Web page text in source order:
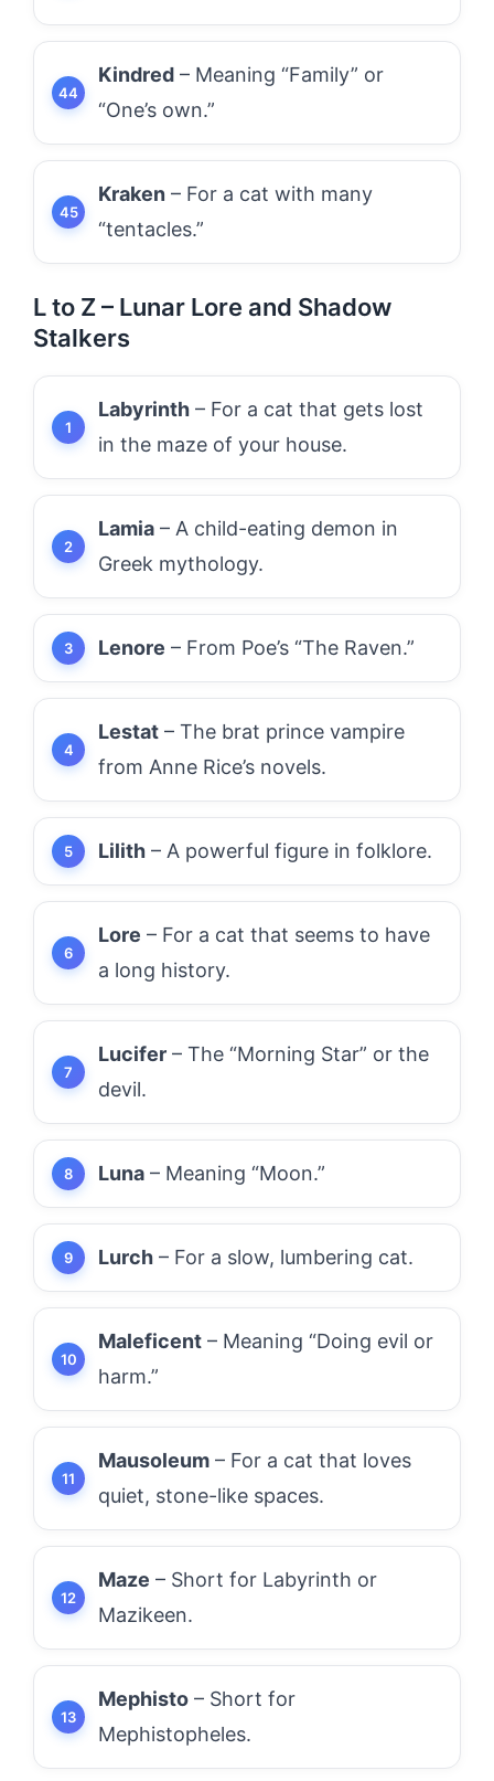
Kindred – Meaning “Family” or
“One’s own.”
Kraken – For a cat with many
“tentacles.”
L to Z – Lunar Lore and Shadow
Stalkers
Labyrinth – For a cat that gets lost
in the maze of your house.
Lamia – A child-eating demon in
Greek mythology.
Lenore – From Poe’s “The Raven.”
Lestat – The brat prince vampire
from Anne Rice’s novels.
Lilith – A powerful figure in folklore.
Lore – For a cat that seems to have
a long history.
Lucifer – The “Morning Star” or the
devil.
Luna – Meaning “Moon.”
Lurch – For a slow, lumbering cat.
Maleficent – Meaning “Doing evil or
harm.”
Mausoleum – For a cat that loves
quiet, stone-like spaces.
Maze – Short for Labyrinth or
Mazikeen.
Mephisto – Short for
Mephistopheles.